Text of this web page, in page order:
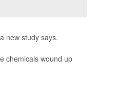
new study says.
chemicals wound up